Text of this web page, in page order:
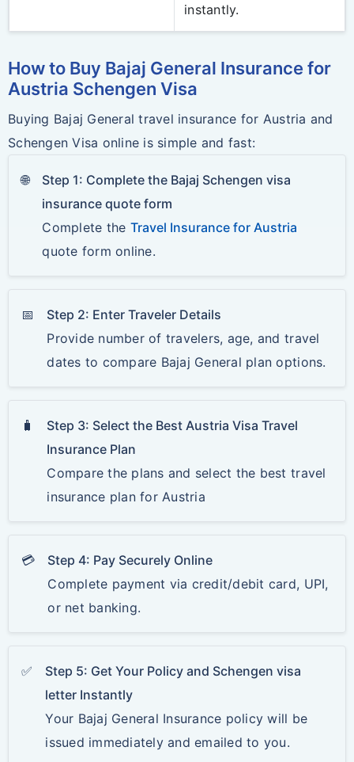
instantly.
How to Buy Bajaj General Insurance for
Austria Schengen Visa
Buying Bajaj General travel insurance for Austria and
Schengen Visa online is simple and fast:
🌐
Step 1: Complete the Bajaj Schengen visa
insurance quote form
Complete the Travel Insurance for Austria
quote form online.
📅
Step 2: Enter Traveler Details
Provide number of travelers, age, and travel
dates to compare Bajaj General plan options.
🧳
Step 3: Select the Best Austria Visa Travel
Insurance Plan
Compare the plans and select the best travel
insurance plan for Austria
💳
Step 4: Pay Securely Online
Complete payment via credit/debit card, UPI,
or net banking.
✅
Step 5: Get Your Policy and Schengen visa
letter Instantly
Your Bajaj General Insurance policy will be
issued immediately and emailed to you.